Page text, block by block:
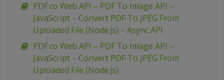
PDF.co Web API – PDF To Image API –
JavaScript – Convert PDF To JPEG From
Uploaded File (Node.js) – Async API
PDF.co Web API – PDF To Image API –
JavaScript – Convert PDF To JPEG From
Uploaded File (Node.js)